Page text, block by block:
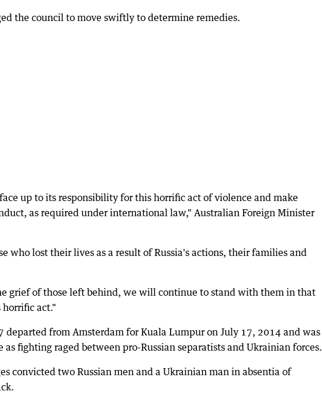
the council to move swiftly to determine remedies.
up to its responsibility for this horrific act of violence and make
as required under international law," Australian Foreign Minister
who lost their lives as a result of Russia's actions, their families and
grief of those left behind, we will continue to stand with them in that
act."
from Amsterdam for Kuala Lumpur on July 17, 2014 and was
as fighting raged between pro-Russian separatists and Ukrainian forces.
convicted two Russian men and a Ukrainian man in absentia of